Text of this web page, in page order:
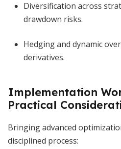
Diversification across
drawdown risks.
Hedging and dynamic
derivatives.
Implementation
Practical
Bringing advanced
disciplined process: